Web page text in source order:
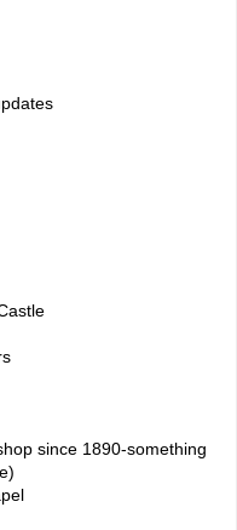
since 1890-something